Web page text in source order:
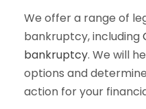
We offer a range of
bankruptcy, including
bankruptcy. We will
options and
action for your